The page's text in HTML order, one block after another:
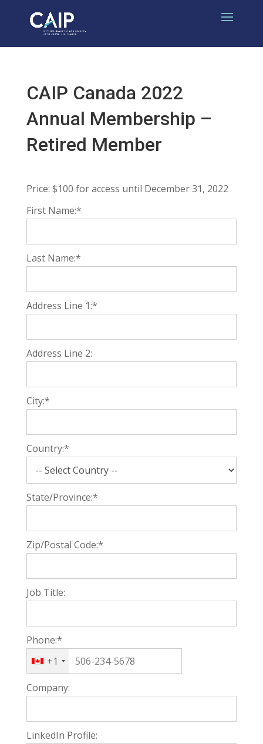
CAIP Canada 2022
Annual Membership –
Retired Member
Price: $100 for access until December 31, 2022
First Name:*
Last Name:*
Address Line 1:*
Address Line 2:
City:*
Country:*
State/Province:*
Zip/Postal Code:*
Job Title:
Phone:*
+1
Company:
LinkedIn Profile: